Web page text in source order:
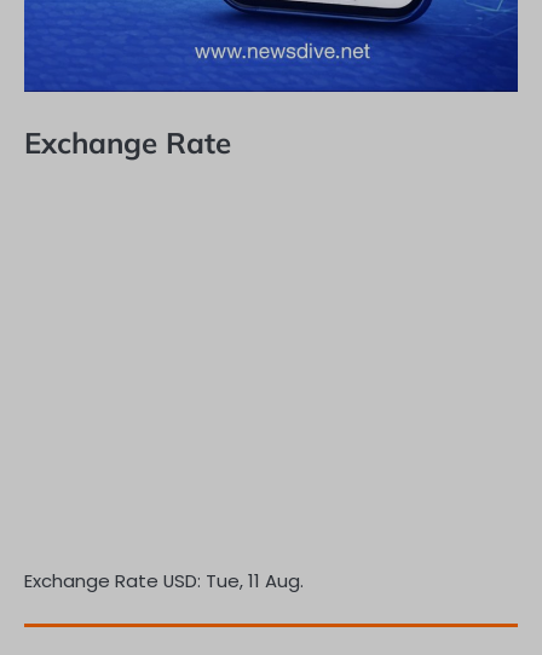
Exchange Rate
Exchange Rate USD: Tue, 11 Aug.